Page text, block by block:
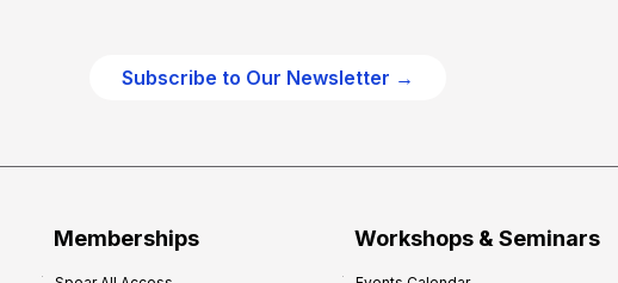
Subscribe to Our Newsletter →
Memberships Workshops & Seminars